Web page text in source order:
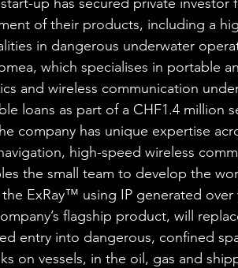
of their products, including a
in dangerous underwater
which specialises in portable
and wireless communication
loans as part of a CHF1.4 million
company has unique expertise
high-speed wireless
the small team to develop the
ExRay™ using IP generated over
flagship product, will
entry into dangerous, confined
on vessels, in the oil, gas and